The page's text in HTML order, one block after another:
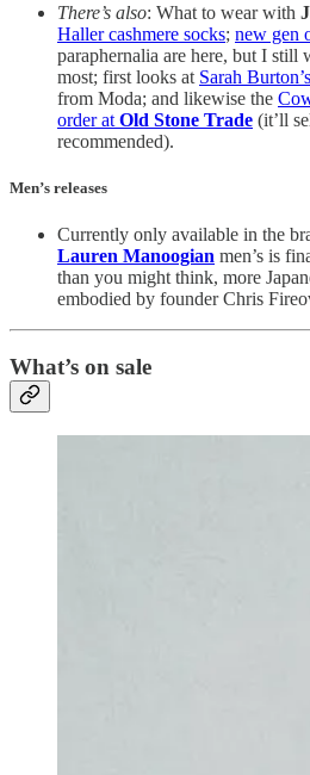
There’s also: What to wear with
Haller cashmere socks; new gen
paraphernalia are here, but I still
most; first looks at Sarah Burton’s
from Moda; and likewise the
order at Old Stone Trade (it’ll
recommended).
Men’s releases
Currently only available in the
Lauren Manoogian men’s is
than you might think, more
embodied by founder Chris
What’s on sale